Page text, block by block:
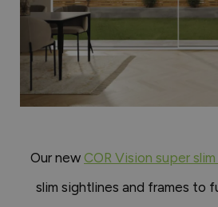
Our new COR Vision super
slim sightlines and frames to